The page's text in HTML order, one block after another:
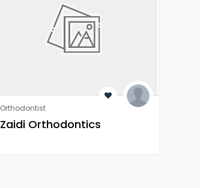
Orthodontist
Zaidi Orthodontics